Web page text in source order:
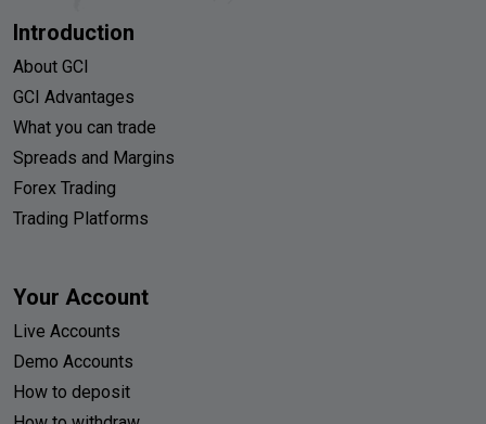
Introduction
About GCI
GCI Advantages
What you can trade
Spreads and Margins
Forex Trading
Trading Platforms
Your Account
Live Accounts
Demo Accounts
How to deposit